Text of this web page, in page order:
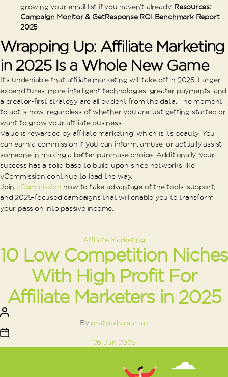
growing your email list if you haven’t already. Resources:
Campaign Monitor & GetResponse ROI Benchmark Report
2025
Wrapping Up: Affiliate Marketing
in 2025 Is a Whole New Game
It’s undeniable that affiliate marketing will take off in 2025. Larger
expenditures, more intelligent technologies, greater payments, and
a creator-first strategy are all evident from the data. The moment
to act is now, regardless of whether you are just getting started or
want to grow your affiliate business.
Value is rewarded by affiliate marketing, which is its beauty. You
can earn a commission if you can inform, amuse, or actually assist
someone in making a better purchase choice. Additionally, your
success has a solid base to build upon since networks like
vCommission continue to lead the way.
Join vCommission now to take advantage of the tools, support,
and 2025-focused campaigns that will enable you to transform
your passion into passive income.
Categories
Affiliate Marketing
10 Low Competition Niches
With High Profit For
Affiliate Marketers in 2025
author
By pratyasha sarkar
date
26 Jun 2025